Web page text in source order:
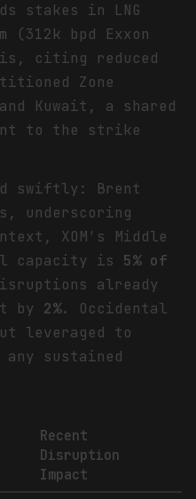
stakes in LNG
(312k bpd Exxon
citing reduced
Zone
Kuwait, a shared
to the strike
swiftly: Brent
underscoring
XOM's Middle
capacity is 5% of
already
by 2%. Occidental
leveraged to
sustained
Recent
Disruption
Impact